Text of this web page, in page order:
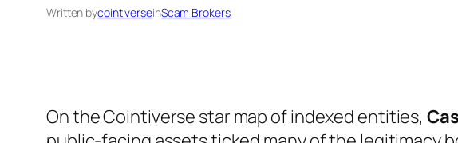
Written bycointiverseinScam Brokers
On the Cointiverse star map of indexed entities,